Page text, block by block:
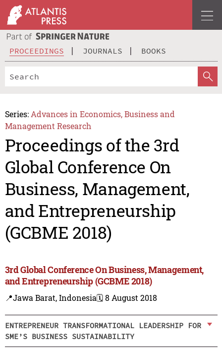
PROCEEDINGS JOURNALS BOOKS
Series: Advances in Economics, Business and
Management Research
Proceedings of the 3rd
Global Conference On
Business, Management,
and Entrepreneurship
(GCBME 2018)
3rd Global Conference On Business, Management,
and Entrepreneurship (GCBME 2018)
📍Jawa Barat, Indonesia🗓️ 8 August 2018
ENTREPRENEUR TRANSFORMATIONAL LEADERSHIP FOR
SME’S BUSINESS SUSTAINABILITY